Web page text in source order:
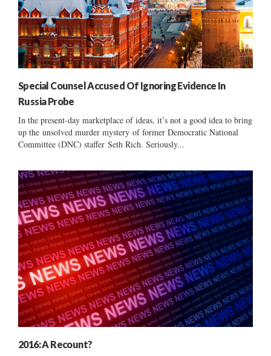
Special Counsel Accused Of Ignoring Evidence In
Russia Probe
In the present-day marketplace of ideas, it’s not a good idea to bring
up the unsolved murder mystery of former Democratic National
Committee (DNC) staffer Seth Rich. Seriously...
2016: A Recount?